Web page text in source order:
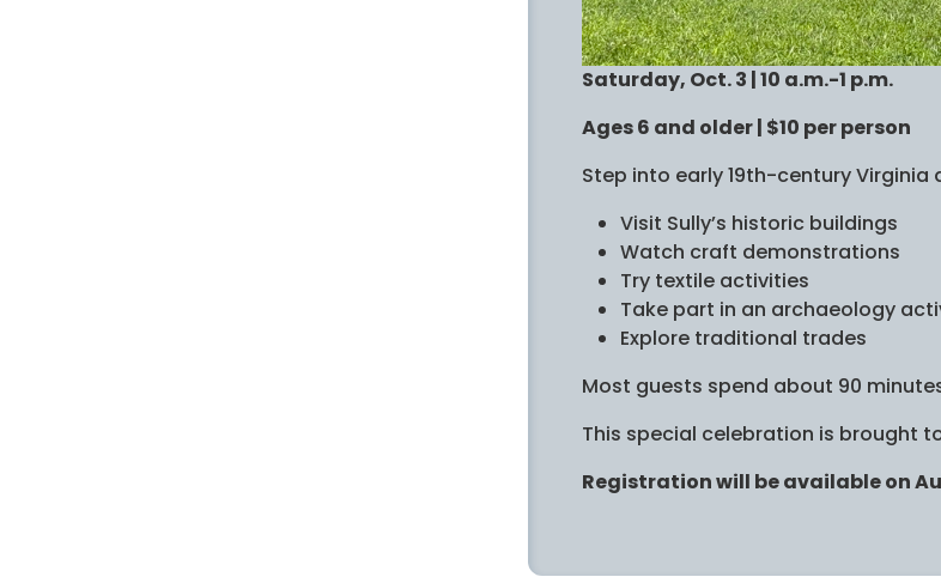
Saturday, Oct. 3 | 10 a.m.-1 p.m.
Ages 6 and older | $10 per person
Step into early 19th-century Virginia
Visit Sully’s historic buildings
Watch craft demonstrations
Try textile activities
Take part in an archaeology
Explore traditional trades
Most guests spend about 90
This special celebration is brought
Registration will be available on